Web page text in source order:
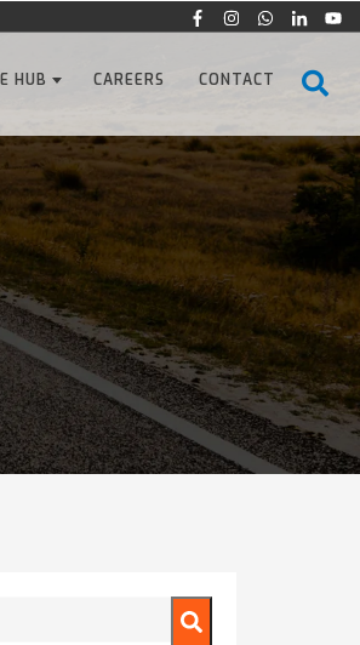
HUB CAREERS CONTACT
with an auto-suggest feature attached.